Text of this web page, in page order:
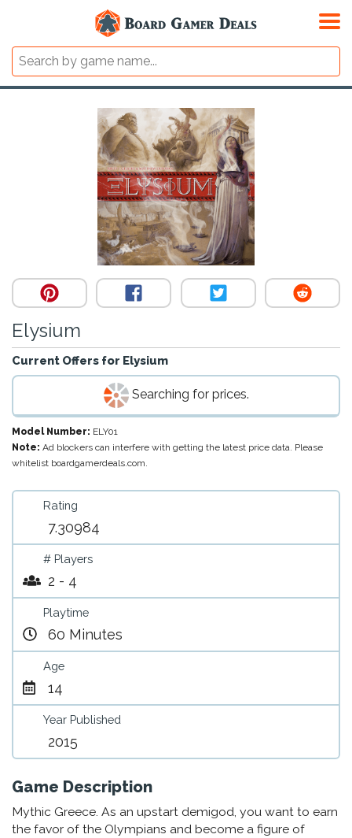
Elysium
Current Offers for Elysium
Searching for prices.
Model Number: ELY01
Note: Ad blockers can interfere with getting the latest price data. Please
whitelist boardgamerdeals.com.
Rating
7.30984
# Players
2 - 4
Playtime
60 Minutes
Age
14
Year Published
2015
Game Description
Mythic Greece. As an upstart demigod, you want to earn
the favor of the Olympians and become a figure of